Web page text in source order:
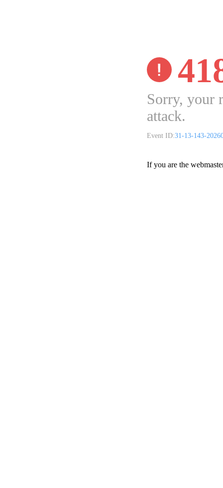
Sorry, your
attack.
Event ID:31-13-143-
If you are the